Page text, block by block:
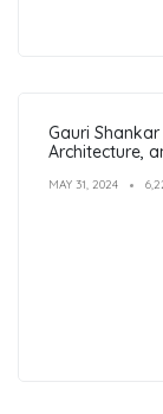
Gauri
Architecture,
MAY 31, 2024